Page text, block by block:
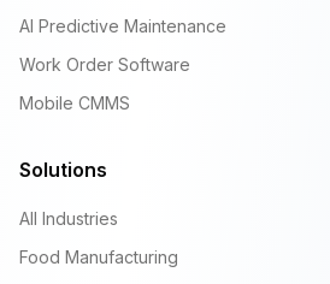
AI Predictive Maintenance
Work Order Software
Mobile CMMS
Solutions
All Industries
Food Manufacturing